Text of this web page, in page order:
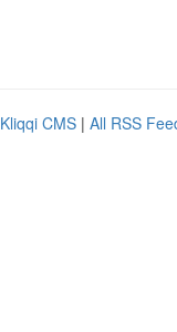
Kliqqi CMS | All RSS